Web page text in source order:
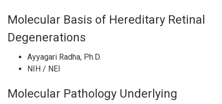
Molecular Basis of Hereditary Retinal
Degenerations
Ayyagari Radha, Ph.D.
NIH / NEI
Molecular Pathology Underlying